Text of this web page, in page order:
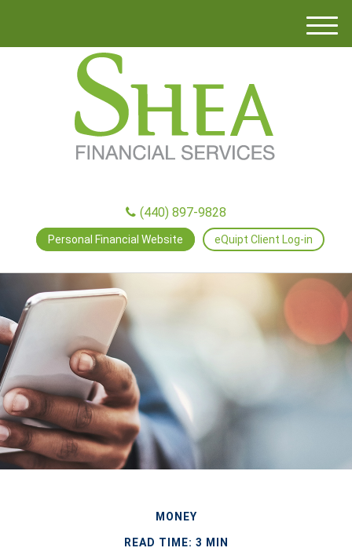
M
(440) 897-9828
Personal Financial Website eQuipt Client Log-in
MONEY
READ TIME: 3 MIN